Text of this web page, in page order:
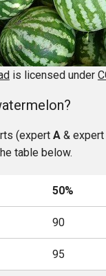
is licensed under
(expertA & expert
table below.
50%
90
95